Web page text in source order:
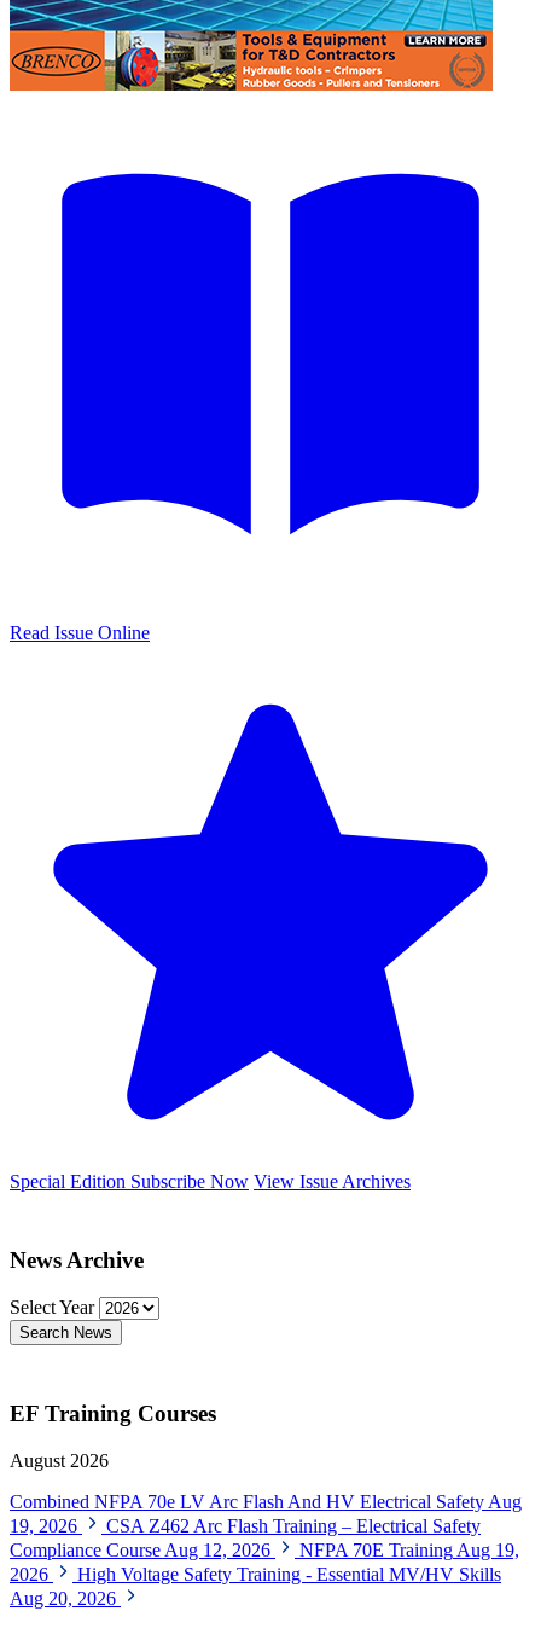
Read Issue Online
Special Edition Subscribe Now View Issue Archives
News Archive
Select Year
Search News
EF Training Courses
August 2026
Combined NFPA 70e LV Arc Flash And HV Electrical Safety Aug
19, 2026
CSA Z462 Arc Flash Training – Electrical Safety
Compliance Course Aug 12, 2026 NFPA 70E Training Aug 19,
2026
High Voltage Safety Training - Essential MV/HV Skills
Aug 20, 2026